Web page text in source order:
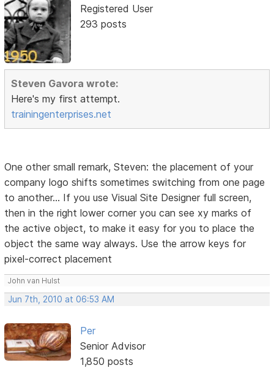
Registered User
293 posts
Steven Gavora wrote:
Here's my first attempt.
trainingenterprises.net
One other small remark, Steven: the placement of your
company logo shifts sometimes switching from one page
to another... If you use Visual Site Designer full screen,
then in the right lower corner you can see xy marks of
the active object, to make it easy for you to place the
object the same way always. Use the arrow keys for
pixel-correct placement
John van Hulst
Jun 7th, 2010 at 06:53 AM
Per
Senior Advisor
1,850 posts